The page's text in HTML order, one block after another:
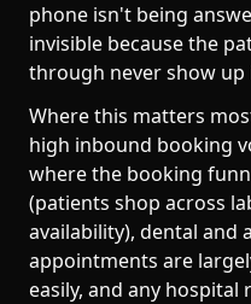
phone isn't being
invisible because the
through never show up
Where this matters
high inbound booking
where the booking
(patients shop across
availability), dental and
appointments are
easily, and any